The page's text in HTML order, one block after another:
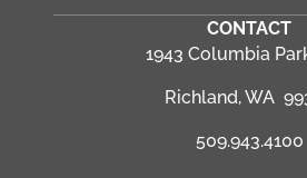
CONTACT
1943 Columbia
Richland, WA
509.943.4100